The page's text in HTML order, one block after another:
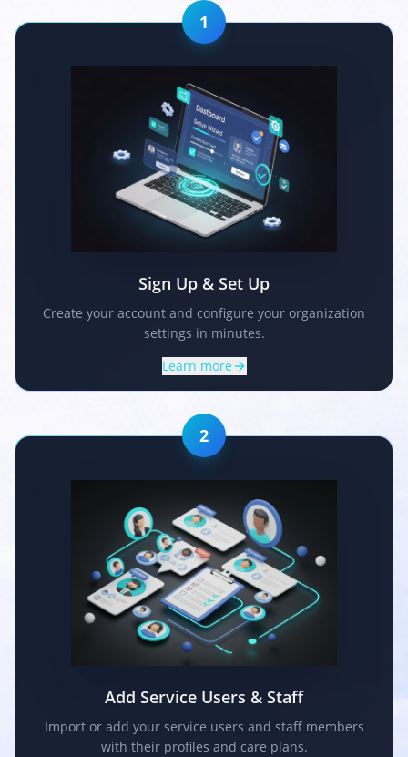
1
Sign Up & Set Up
Create your account and configure your organization
settings in minutes.
Learn more
2
Add Service Users & Staff
Import or add your service users and staff members
with their profiles and care plans.